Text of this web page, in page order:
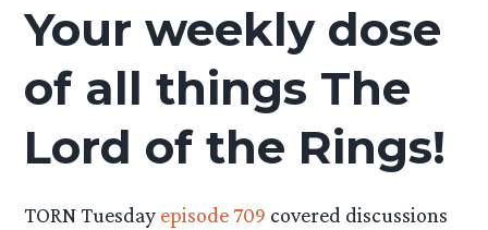
Your weekly dose
of all things The
Lord of the Rings!
TORN Tuesday episode 709 covered discussions